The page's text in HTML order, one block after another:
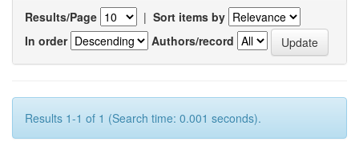
Results/Page | Sort items by
In order
Authors/record
Results 1-1 of 1 (Search time: 0.001 seconds).